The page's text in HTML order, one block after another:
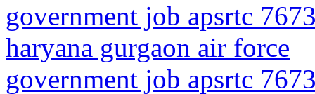
government job apsrtc
haryana gurgaon air force
government job apsrtc